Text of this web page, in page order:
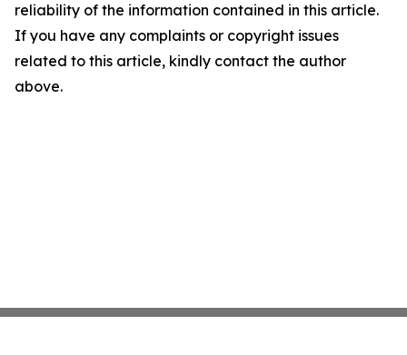
reliability of the information contained in this article.
If you have any complaints or copyright issues
related to this article, kindly contact the author
above.